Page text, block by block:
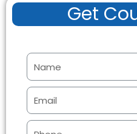
Get
N
m
E
m
a
P